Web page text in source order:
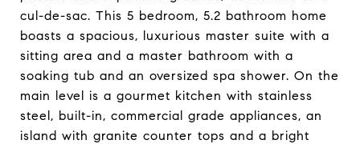
cul-de-sac. This 5 bedroom, 5.2 bathroom home
boasts a spacious, luxurious master suite with a
sitting area and a master bathroom with a
soaking tub and an oversized spa shower. On the
main level is a gourmet kitchen with stainless
steel, built-in, commercial grade appliances, an
island with granite counter tops and a bright